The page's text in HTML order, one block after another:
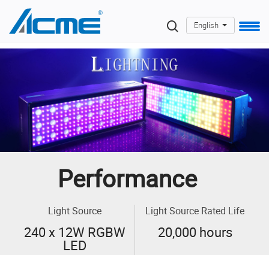
English
Performance
Light Source
240 x 12W RGBW
LED
Light Source Rated Life
20,000 hours